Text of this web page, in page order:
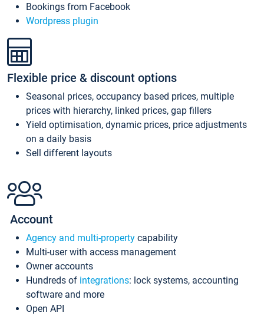
Bookings from Facebook
Wordpress plugin
Flexible price & discount options
Seasonal prices, occupancy based prices, multiple
prices with hierarchy, linked prices, gap fillers
Yield optimisation, dynamic prices, price adjustments
on a daily basis
Sell different layouts
Account
Agency and multi-property capability
Multi-user with access management
Owner accounts
Hundreds of integrations: lock systems, accounting
software and more
Open API